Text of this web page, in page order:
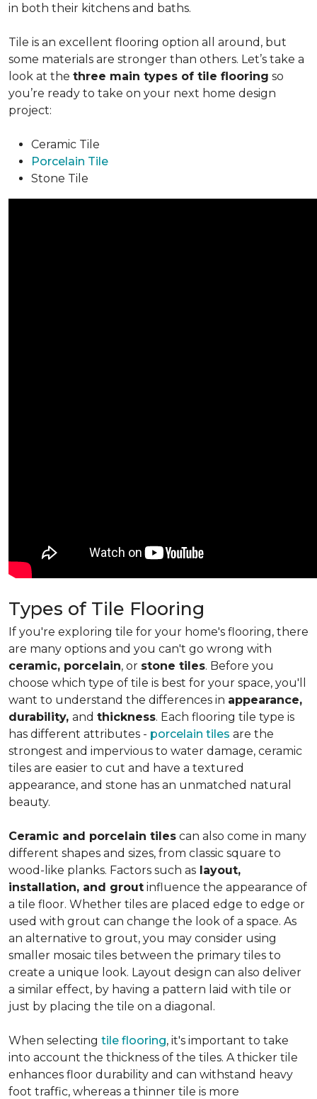
in both their kitchens and baths.
Tile is an excellent flooring option all around, but
some materials are stronger than others. Let’s take a
look at the three main types of tile flooring so
you’re ready to take on your next home design
project:
Ceramic Tile
Porcelain Tile
Stone Tile
Types of Tile Flooring
If you're exploring tile for your home's flooring, there
are many options and you can't go wrong with
ceramic, porcelain, or stone tiles. Before you
choose which type of tile is best for your space, you'll
want to understand the differences in appearance,
durability, and thickness. Each flooring tile type is
has different attributes - porcelain tiles are the
strongest and impervious to water damage, ceramic
tiles are easier to cut and have a textured
appearance, and stone has an unmatched natural
beauty.
Ceramic and porcelain tiles can also come in many
different shapes and sizes, from classic square to
wood-like planks. Factors such as layout,
installation, and grout influence the appearance of
a tile floor. Whether tiles are placed edge to edge or
used with grout can change the look of a space. As
an alternative to grout, you may consider using
smaller mosaic tiles between the primary tiles to
create a unique look. Layout design can also deliver
a similar effect, by having a pattern laid with tile or
just by placing the tile on a diagonal.
When selecting tile flooring, it's important to take
into account the thickness of the tiles. A thicker tile
enhances floor durability and can withstand heavy
foot traffic, whereas a thinner tile is more